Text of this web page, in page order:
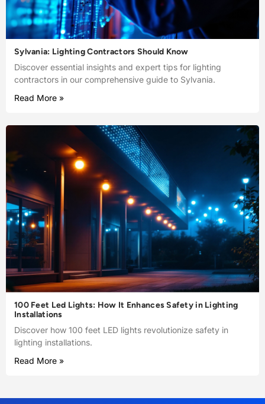
Sylvania: Lighting Contractors Should Know
Discover essential insights and expert tips for lighting
contractors in our comprehensive guide to Sylvania.
Read More »
100 Feet Led Lights: How It Enhances Safety in Lighting
Installations
Discover how 100 feet LED lights revolutionize safety in
lighting installations.
Read More »